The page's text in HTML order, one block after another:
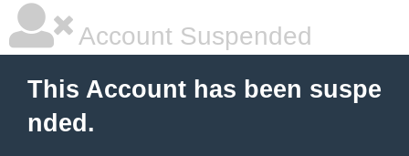
Account Suspended
This Account has been suspe
nded.